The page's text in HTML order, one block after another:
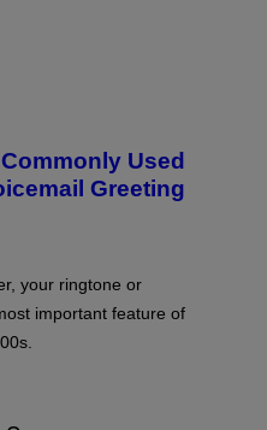
Used
Greeting
your ringtone or
important feature of